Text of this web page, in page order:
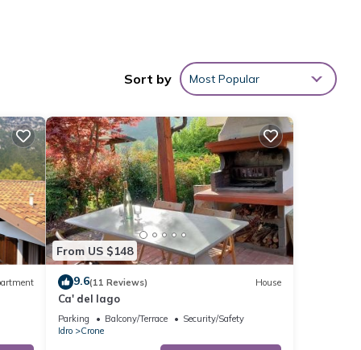
Sort by Most Popular
From US $148
9.6(11 Reviews) House
Ca' del lago
Parking Balcony/Terrace
Security/Safety
Idro
Crone